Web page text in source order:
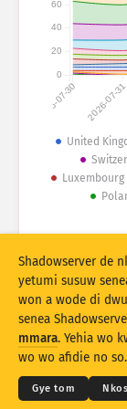
Atiridii ho
Atiridii ho
Nkrataa
Stacking
Twere se
2026-07-30 2026-07-31
0
20
40
60
United
Luxembourg
© 2026
Shadowserver de
yetumi susuw
won a wode di
senea
mmara. Yehia wo
wo wo afidie no so.
Gye tom